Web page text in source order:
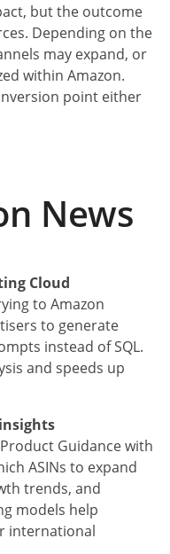
but the outcome
Depending on the
may expand, or
within Amazon.
point either
News
Cloud
to Amazon
to generate
instead of SQL.
and speeds up
Guidance with
ASINs to expand
trends, and
models help
international